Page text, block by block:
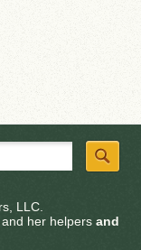
LLC.
her helpers and